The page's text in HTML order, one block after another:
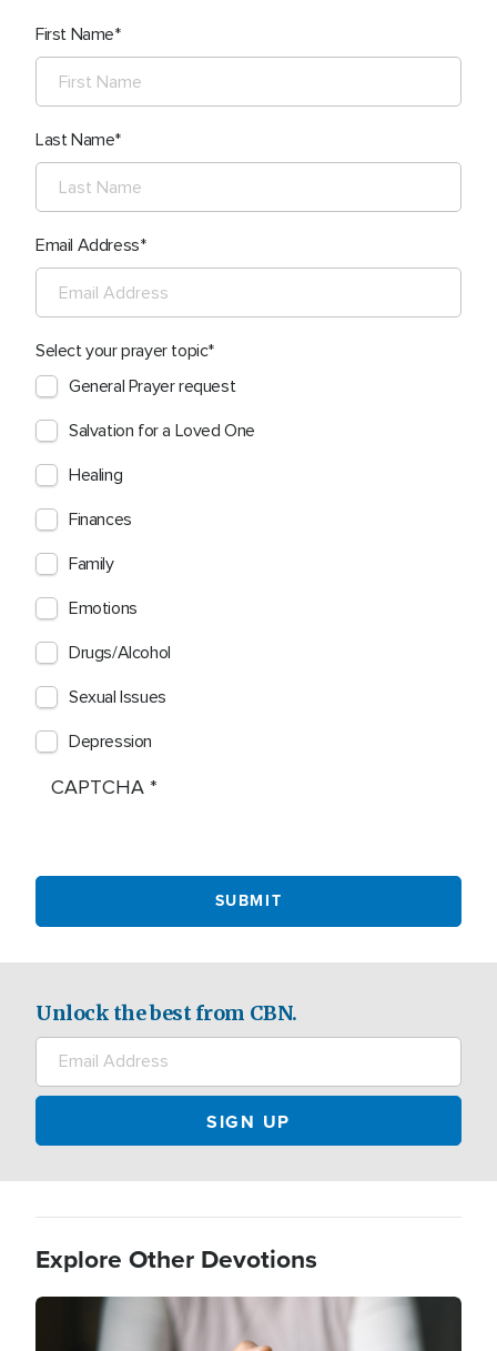
First Name
Last Name
Email Address
Select your prayer topic
General Prayer request
Salvation for a Loved One
Healing
Finances
Family
Emotions
Drugs/Alcohol
Sexual Issues
Depression
CAPTCHA
Unlock the best from CBN.
Explore Other Devotions
Image